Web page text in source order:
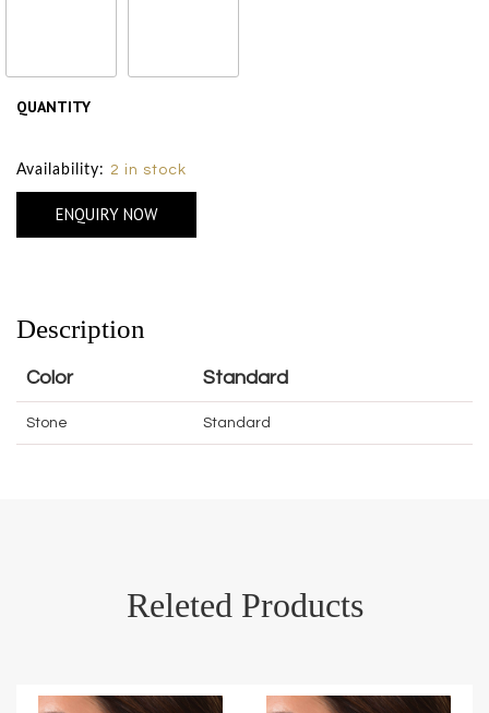
QUANTITY
Availability: 2 in stock
ENQUIRY NOW
Description
Color Standard
Stone Standard
Releted Products